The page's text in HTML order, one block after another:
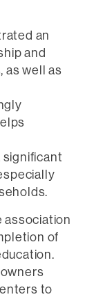
an
and
as well as
significant
association
of
to